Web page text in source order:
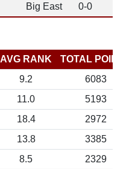
Big East 0-0
AVG RANK
TOTAL
9.2
6083
11.0
5193
18.4
2972
13.8
3385
8.5
2329